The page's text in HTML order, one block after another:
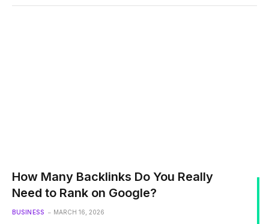
How Many Backlinks Do You Really
Need to Rank on Google?
BUSINESS MARCH 16, 2026